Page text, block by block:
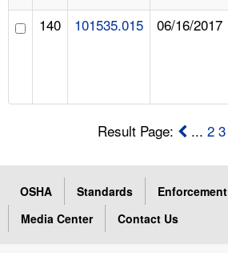
140 101535.015 06/16/2017
Result Page: ...2 3
OSHA Standards Enforcement
Media Center
Contact Us